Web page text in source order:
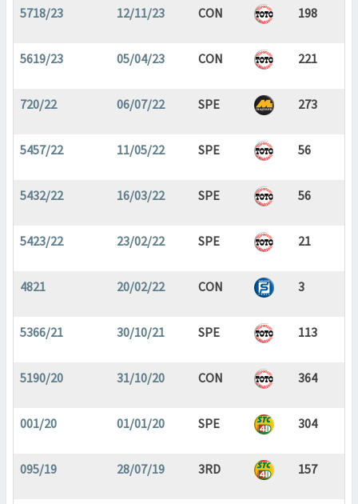
5718/23 12/11/23 CON 198
5619/23 05/04/23 CON 221
720/22 06/07/22 SPE 273
5457/22 11/05/22 SPE 56
5432/22 16/03/22 SPE 56
5423/22 23/02/22 SPE 21
4821 20/02/22 CON 3
5366/21 30/10/21 SPE 113
5190/20 31/10/20 CON 364
001/20 01/01/20 SPE 304
095/19 28/07/19 3RD 157